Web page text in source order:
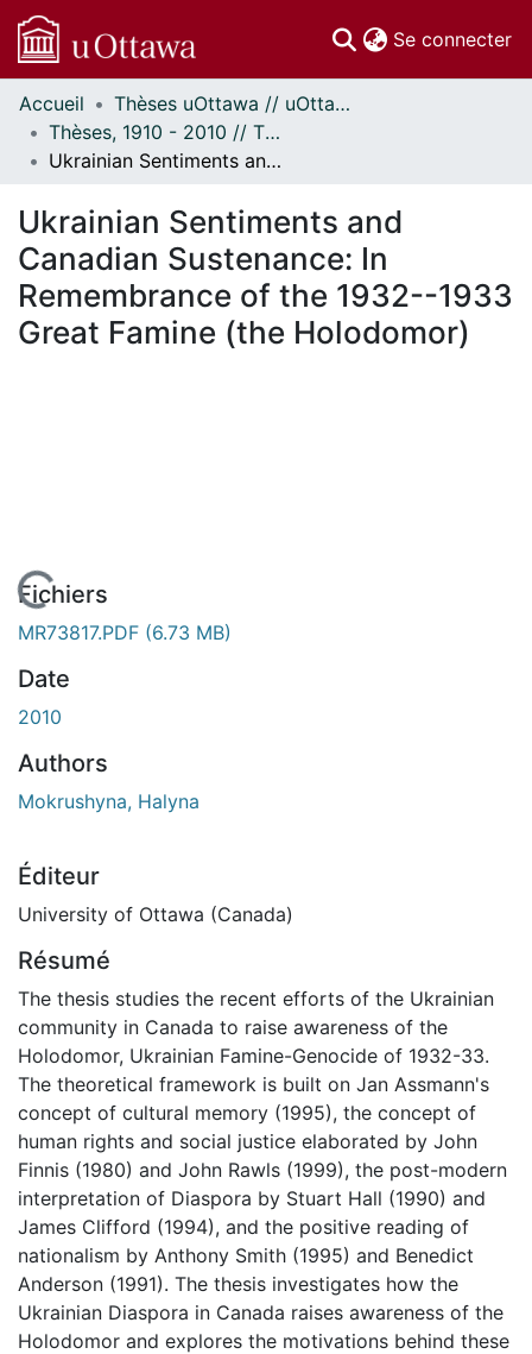
Se connecter
Communautés
et collections
Parcourir
À propos
Accueil
Thèses uOttawa // uOttawa Theses
Thèses, 1910 - 2010 // Theses, 1910 - 2010
Ukrainian Sentiments and Canadian Sustenance: In Remembrance of the 1932--1933 Great Famine (the Holodomor)
Ukrainian Sentiments and
Canadian Sustenance: In
Remembrance of the 1932--1933
Great Famine (the Holodomor)
En cours de chargement...
Fichiers
MR73817.PDF (6.73 MB)
Date
2010
Authors
Mokrushyna, Halyna
Éditeur
University of Ottawa (Canada)
Résumé
The thesis studies the recent efforts of the Ukrainian
community in Canada to raise awareness of the
Holodomor, Ukrainian Famine-Genocide of 1932-33.
The theoretical framework is built on Jan Assmann's
concept of cultural memory (1995), the concept of
human rights and social justice elaborated by John
Finnis (1980) and John Rawls (1999), the post-modern
interpretation of Diaspora by Stuart Hall (1990) and
James Clifford (1994), and the positive reading of
nationalism by Anthony Smith (1995) and Benedict
Anderson (1991). The thesis investigates how the
Ukrainian Diaspora in Canada raises awareness of the
Holodomor and explores the motivations behind these